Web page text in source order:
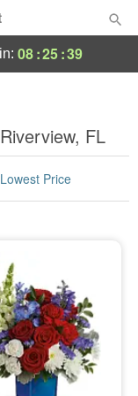
08:25:38
FL
Lowest Price